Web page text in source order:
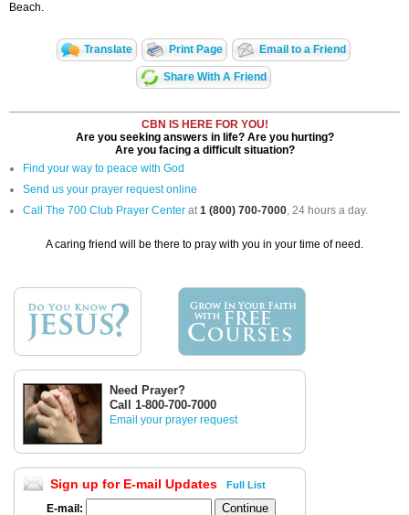
Beach.
Translate Print Page Email to a Friend
Share With A Friend
CBN IS HERE FOR YOU!
Are you seeking answers in life? Are you hurting?
Are you facing a difficult situation?
Find your way to peace with God
Send us your prayer request online
Call The 700 Club Prayer Center at1 (800) 700-7000, 24 hours a day.
A caring friend will be there to pray with you in your time of need.
Need Prayer?
Call 1-800-700-7000
Email your prayer request
Sign up for E-mail Updates Full List
E-mail: